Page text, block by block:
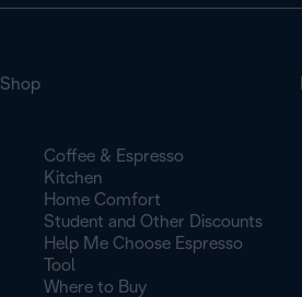
Shop
Coffee & Espresso
Kitchen
Home Comfort
Student and Other Discounts
Help Me Choose Espresso
Tool
Where to Buy